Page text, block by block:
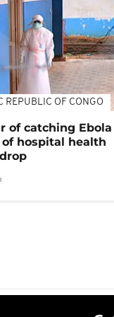
REPUBLIC OF CONGO
of catching Ebola
of hospital health